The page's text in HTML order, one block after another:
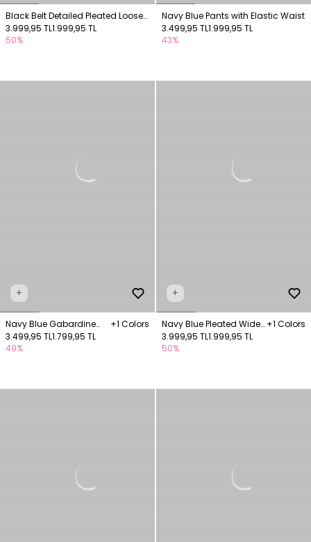
Black Belt Detailed Pleated Loose
Pants
3.999,95 TL1.999,95 TL
50%
Navy Blue Pants with Elastic Waist
3.499,95 TL1.999,95 TL
43%
+
Navy Blue Gabardine
Wide Leg Pocket
Trousers
+1 Colors
3.499,95 TL1.799,95 TL
49%
+
Navy Blue Pleated Wide-
Leg Pants
+1 Colors
3.999,95 TL1.999,95 TL
50%